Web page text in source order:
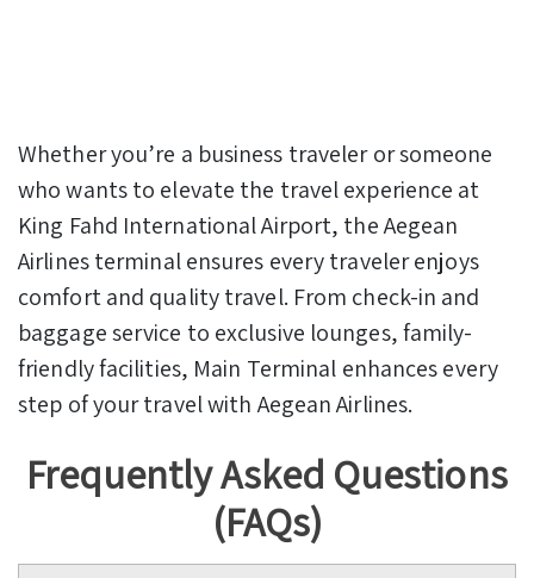
Whether you’re a business traveler or someone
who wants to elevate the travel experience at
King Fahd International Airport, the Aegean
Airlines terminal ensures every traveler enjoys
comfort and quality travel. From check-in and
baggage service to exclusive lounges, family-
friendly facilities, Main Terminal enhances every
step of your travel with Aegean Airlines.
Frequently Asked Questions
(FAQs)